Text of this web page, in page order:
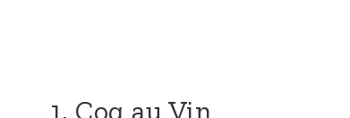
1. Coq au Vin